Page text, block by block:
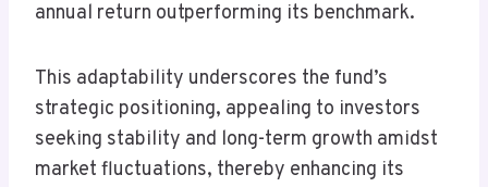
annual return outperforming its benchmark.
This adaptability underscores the fund’s
strategic positioning, appealing to investors
seeking stability and long-term growth amidst
market fluctuations, thereby enhancing its